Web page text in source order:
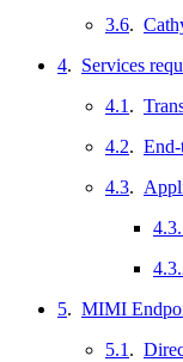
3.6.
4. Services
4.1 .
4.2.
4.3.
5. MIMI
5.1 .